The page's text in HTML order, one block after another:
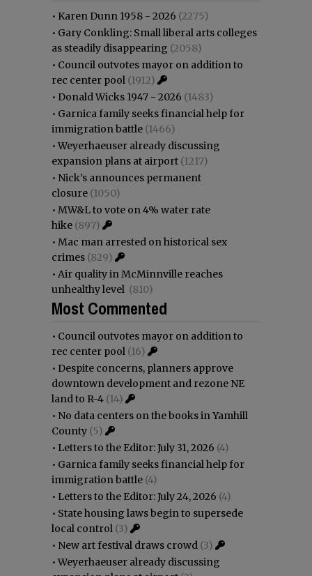
• Karen Dunn 1958 - 2026 (2275)
• Gary Conkling: Small liberal arts colleges
as steadily disappearing (2058)
• Council outvotes mayor on addition to
rec center pool (1912)
• Donald Wicks 1947 - 2026 (1483)
• Garnica family seeks financial help for
immigration battle (1466)
•Weyerhaeuser already discussing
expansion plans at airport (1217)
• Nick’s announces permanent
closure (1050)
• MW&L to vote on 4% water rate
hike (897)
• Mac man arrested on historical sex
crimes (829)
• Air quality in McMinnville reaches
unhealthy level (810)
Most Commented
• Council outvotes mayor on addition to
rec center pool (16)
• Despite concerns, planners approve
downtown development and rezone NE
land to R-4 (14)
• No data centers on the books in Yamhill
County (5)
• Letters to the Editor: July 31, 2026 (4)
• Garnica family seeks financial help for
immigration battle (4)
• Letters to the Editor: July 24, 2026 (4)
• State housing laws begin to supersede
local control (3)
• New art festival draws crowd (3)
•Weyerhaeuser already discussing